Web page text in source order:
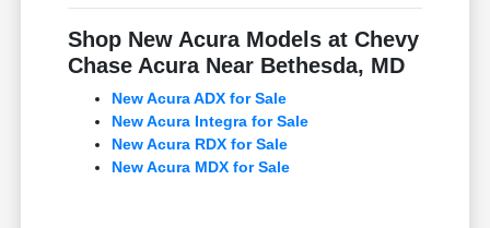
Shop New Acura Models at Chevy
Chase Acura Near Bethesda, MD
New Acura ADX for Sale
New Acura Integra for Sale
New Acura RDX for Sale
New Acura MDX for Sale